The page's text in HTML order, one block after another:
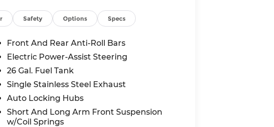
ratings. It's loaded with Forward
Departure Warning-Plus, Cross Path
rear-mounted camera, and auto high-
for a brand-new 2026 truck with this
is available ask us about your
Safety Options Specs
Front And Rear Anti-Roll Bars
Electric Power-Assist Steering
26 Gal. Fuel Tank
Single Stainless Steel Exhaust
Auto Locking Hubs
Short And Long Arm Front Suspension
w/Coil Springs